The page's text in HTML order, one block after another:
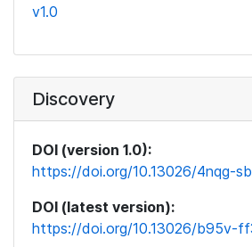
v1.0
Discovery
DOI (version 1.0):
https://doi.org/10.13026/4nqg-
DOI (latest version):
https://doi.org/10.13026/b95v-